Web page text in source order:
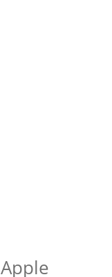
Apple